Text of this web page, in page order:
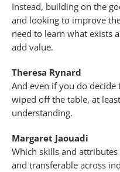
Instead, building on the
and looking to improve
need to learn what exists
add value.
Theresa Rynard
And even if you do
wiped off the table, at
understanding.
Margaret Jaouadi
Which skills and
and transferable across